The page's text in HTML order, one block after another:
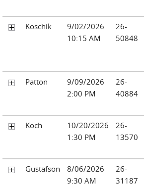
Koschik
9/02/2026
10:15 AM
26-
50848
Patton
9/09/2026
2:00 PM
26-
40884
Koch
10/20/2026
1:30 PM
26-
13570
Gustafson
8/06/2026
9:30 AM
26-
31187